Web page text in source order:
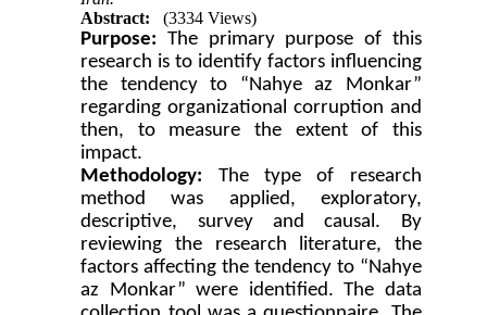
Abstract:
(3334 Views)
Purpose: The primary purpose of this
research is to identify factors influencing
the tendency to “Nahye az Monkar”
regarding organizational corruption and
then, to measure the extent of this
impact.
Methodology: The type of research
method was applied, exploratory,
descriptive, survey and causal. By
reviewing the research literature, the
factors affecting the tendency to “Nahye
az Monkar” were identified. The data